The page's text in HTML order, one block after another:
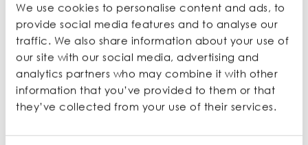
We use cookies to personalise content and ads, to
provide social media features and to analyse our
traffic. We also share information about your use of
our site with our social media, advertising and
analytics partners who may combine it with other
information that you’ve provided to them or that
they’ve collected from your use of their services.
CONTENT